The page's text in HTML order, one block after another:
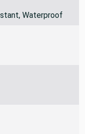
Waterproof